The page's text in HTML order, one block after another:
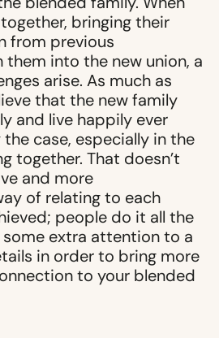
bringing their
from previous
into the new union, a
arise. As much as
that the new family
and live happily ever
the case, especially in the
together. That doesn’t
and more
of relating to each
people do it all the
extra attention to a
in order to bring more
to your blended